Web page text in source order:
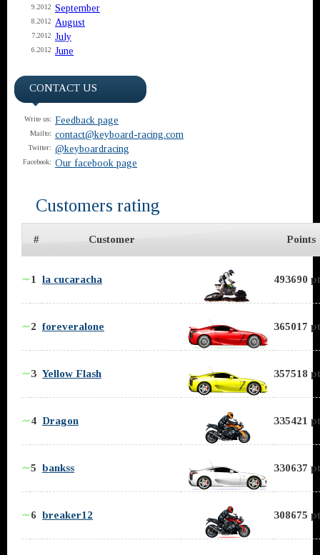
9.2012 September
8.2012 August
7.2012 July
6.2012 June
CONTACT US
Write us: Feedback page
Mailto: contact@keyboard-racing.com
Twitter: @keyboardracing
Facebook: Our facebook page
Customers rating
# Customer Points
∼1 la cucaracha 493690
∼2 foreveralone 365017
∼3 Yellow Flash 357518
∼4 Dragon 335421
∼5 bankss 330637
∼6 breaker12 308675